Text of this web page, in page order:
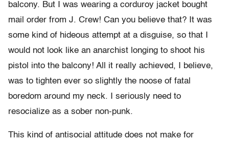
balcony. But I was wearing a corduroy jacket bought
mail order from J. Crew! Can you believe that? It was
some kind of hideous attempt at a disguise, so that I
would not look like an anarchist longing to shoot his
pistol into the balcony! All it really achieved, I believe,
was to tighten ever so slightly the noose of fatal
boredom around my neck. I seriously need to
resocialize as a sober non-punk.
This kind of antisocial attitude does not make for